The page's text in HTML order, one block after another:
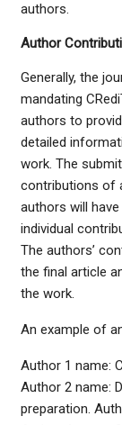
authors.
Author
Generally, the
mandating
authors to
detailed
work. The
contributions of
authors will
individual
The authors’
the final article
the work.
An example of
Author 1 name:
Author 2 name:
preparation.